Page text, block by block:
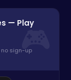
— Play
sign-up